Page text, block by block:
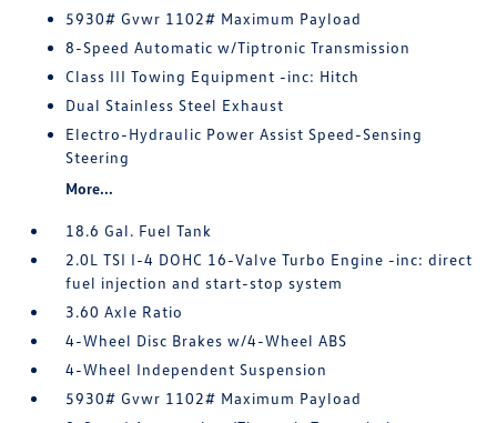
5930# Gvwr 1102# Maximum Payload
8-Speed Automatic w/Tiptronic Transmission
Class III Towing Equipment -inc: Hitch
Dual Stainless Steel Exhaust
Electro-Hydraulic Power Assist Speed-Sensing
Steering
More...
18.6 Gal. Fuel Tank
2.0L TSI I-4 DOHC 16-Valve Turbo Engine -inc: direct
fuel injection and start-stop system
3.60 Axle Ratio
4-Wheel Disc Brakes w/4-Wheel ABS
4-Wheel Independent Suspension
5930# Gvwr 1102# Maximum Payload